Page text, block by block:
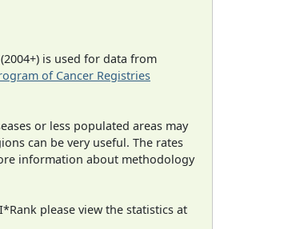
is used for data from
of Cancer Registries
or less populated areas may
can be very useful. The rates
information about methodology
please view the statistics at